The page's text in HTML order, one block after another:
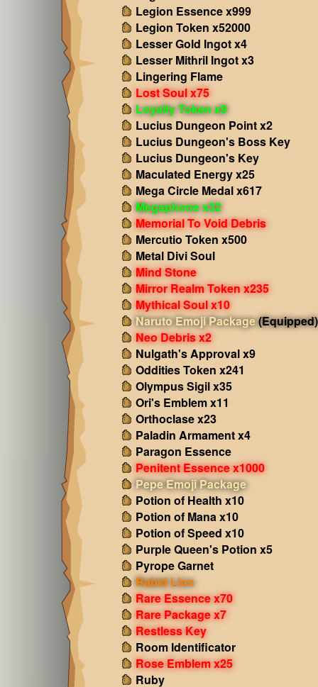
Legion Essence x999
Legion Token x52000
Lesser Gold Ingot x4
Lesser Mithril Ingot x3
Lingering Flame
Lost Soul x75
Loyalty Token x9
Lucius Dungeon Point x2
Lucius Dungeon's Boss Key
Lucius Dungeon's Key
Maculated Energy x25
Mega Circle Medal x617
Megaphone x32
Memorial To Void Debris
Mercutio Token x500
Metal Divi Soul
Mind Stone
Mirror Realm Token x235
Mythical Soul x10
Naruto Emoji Package(Equipped)
Neo Debris x2
Nulgath's Approval x9
Oddities Token x241
Olympus Sigil x35
Ori's Emblem x11
Orthoclase x23
Paladin Armament x4
Paragon Essence
Penitent Essence x1000
Pepe Emoji Package
Potion of Health x10
Potion of Mana x10
Potion of Speed x10
Purple Queen's Potion x5
Pyrope Garnet
Rabid Lion
Rare Essence x70
Rare Package x7
Restless Key
Room Identificator
Rose Emblem x25
Ruby